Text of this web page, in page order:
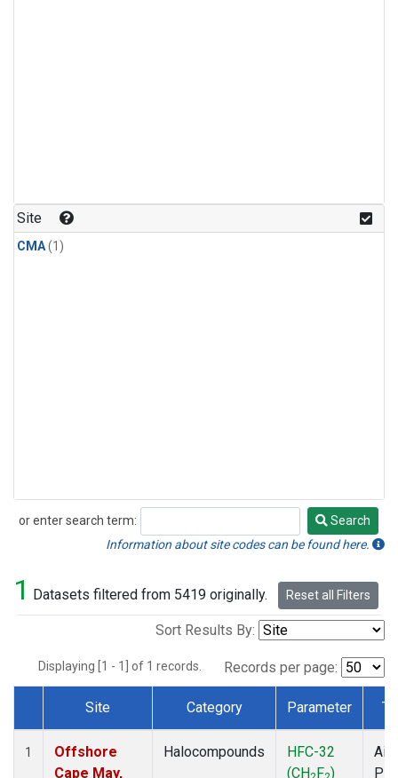
Site
CMA(1)
or enter search term:
Search
Search
Information about site codes can be found here.
1 Datasets filtered from 5419 originally. Reset all Filters
Sort Results By:
Displaying [1 - 1] of 1 records. Records per page:
Dataset Number
Site Category Parameter
1
Offshore
Cape May,
Halocompounds
HFC-32
(CH F )